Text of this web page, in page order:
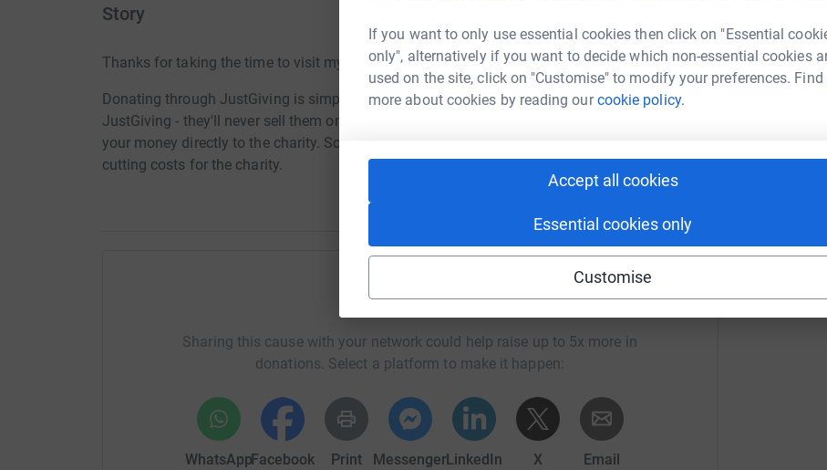
If you want to only use essential cookies then click on "Essential
only", alternatively if you want to decide which non-essential cookies
used on the site, click on "Customise" to modify your preferences. Find
more about cookies by reading ourcookie policy.
Accept all cookies
Essential cookies only
Customise
Story
Thanks for taking the time to visit my JustGiving page.
Donating through JustGiving is simple, fast and totally secure. Your details are safe with
JustGiving - they'll never sell them on or send unwanted emails. Once you donate, they'll send
your money directly to the charity. So it's the most efficient way to donate - saving time and
cutting costs for the charity.
Sharing this cause with your network could help raise up to 5x more in
donations. Select a platform to make it happen:
WhatsAppFacebook Print MessengerLinkedIn X Email